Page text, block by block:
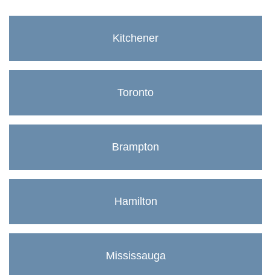
Kitchener
Toronto
Brampton
Hamilton
Mississauga